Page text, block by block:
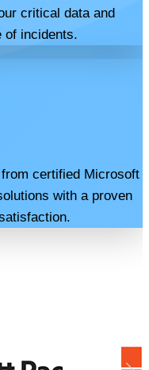
critical data and
of incidents.
certified Microsoft
with a proven